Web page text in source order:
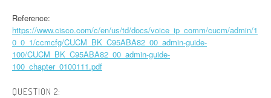
Reference:
https://www.cisco.com/c/en/us/td/docs/voice_ip_comm/cucm/admin/1
0_0_1/ccmcfg/CUCM_BK_C95ABA82_00_admin-guide-
100/CUCM_BK_C95ABA82_00_admin-guide-
100_chapter_0100111.pdf
QUESTION 2: